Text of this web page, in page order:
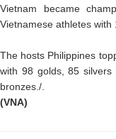
Vietnam became
Vietnamese athletes with
The hosts Philippines
with 98 golds, 85
bronzes./.
(VNA)